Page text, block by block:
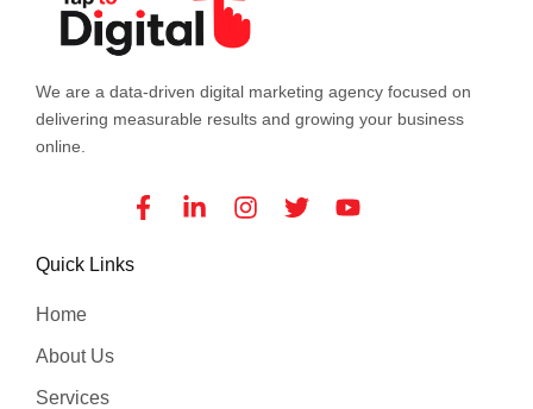
We are a data-driven digital marketing agency focused on
delivering measurable results and growing your business
online.
Facebook-
f
Linkedin-
in
Instagram
TwitterYoutube
Quick Links
Home
About Us
Services